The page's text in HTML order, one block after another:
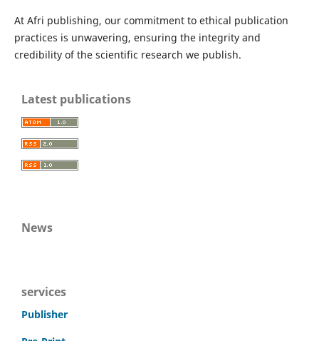
At Afri publishing, our commitment to ethical publication
practices is unwavering, ensuring the integrity and
credibility of the scientific research we publish.
Latest publications
News
services
Publisher